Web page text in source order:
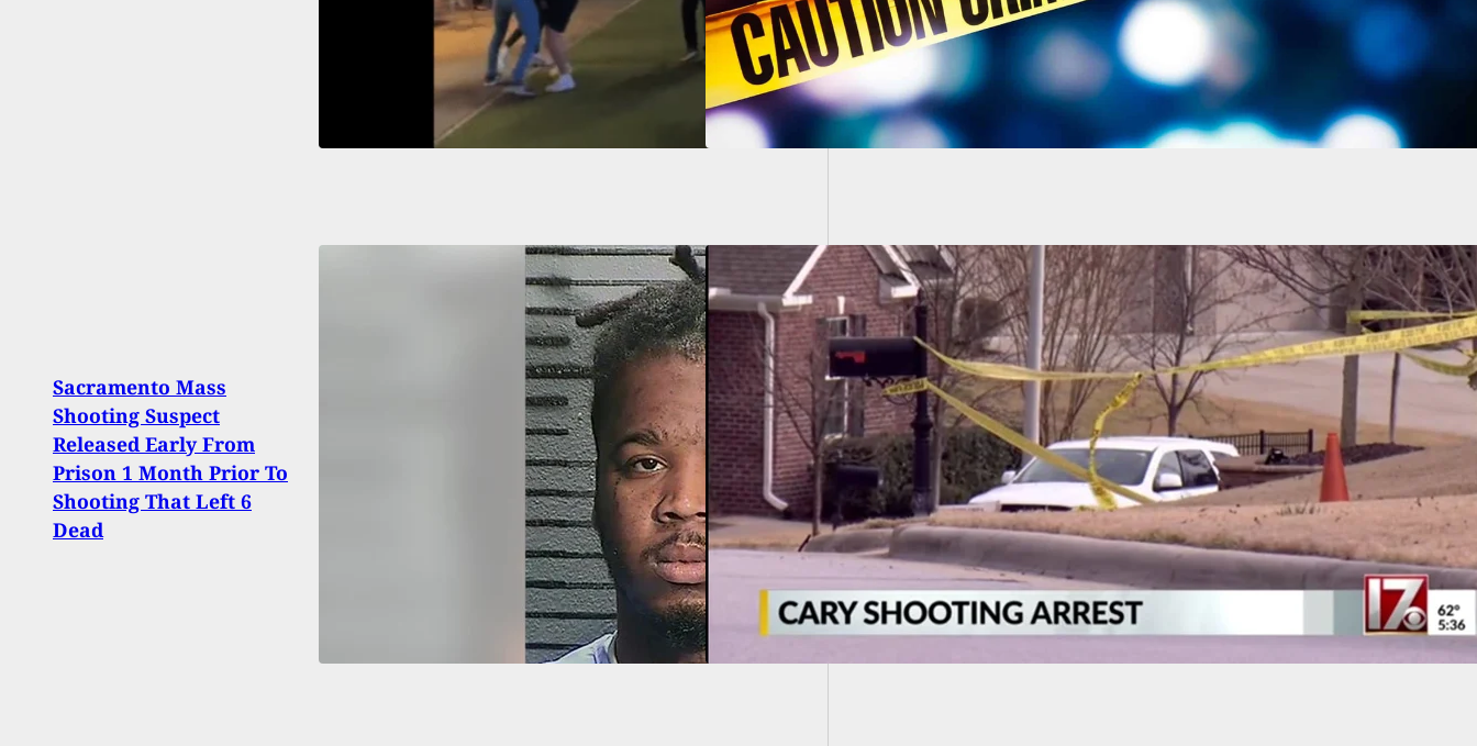
Sacramento Mass
Shooting Suspect
Released Early From
Prison 1 Month Prior To
Shooting That Left 6
Dead
Homeowner Facing
Charges After Shooting
Fleeing Suspect
Why We Carry: Cyclist Almost Hit By Vehicle Goes On
Knife Rampage In The Middle Of The Street *WATCH*